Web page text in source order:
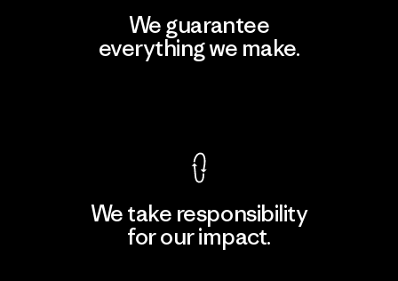
We guarantee
everything we make.
We take responsibility
for our impact.